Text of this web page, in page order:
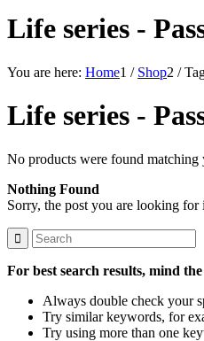
Life series -
You are here: Home1 / Shop2 /
Life series -
No products were found matching
Nothing Found
Sorry, the post you are looking
For best search results, mind
Always double check your
Try similar keywords, for
Try using more than one